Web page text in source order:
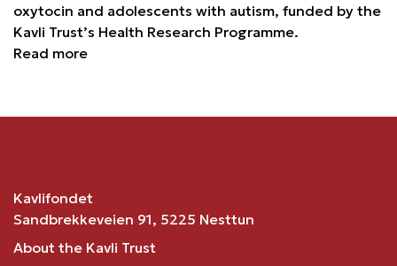
oxytocin and adolescents with autism, funded by the
Kavli Trust’s Health Research Programme.
Read more
Kavlifondet
Sandbrekkeveien 91, 5225 Nesttun
About the Kavli Trust